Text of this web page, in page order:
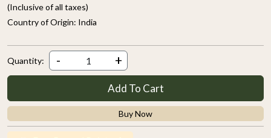
(Inclusive of all taxes)
Country of Origin: India
Quantity: - +
Add To Cart
Buy Now